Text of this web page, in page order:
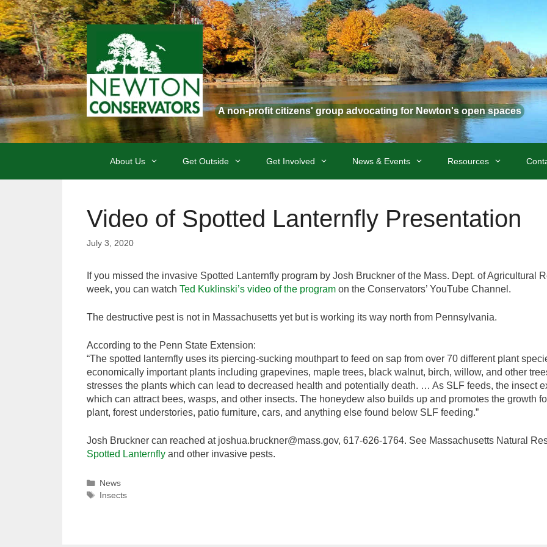
Skip
to
content
A non-profit citizens' group advocating for Newton's open spaces
About Us Get Outside Get Involved News & Events Resources
Video of Spotted Lanternfly Presentation
July 3, 2020
If you missed the invasive Spotted Lanternfly program by Josh Bruckner of the Mass. Dept. of Agricultural
week, you can watch Ted Kuklinski’s video of the program on the Conservators’ YouTube Channel.
The destructive pest is not in Massachusetts yet but is working its way north from Pennsylvania.
According to the Penn State Extension:
“The spotted lanternfly uses its piercing-sucking mouthpart to feed on sap from over 70 different plant
economically important plants including grapevines, maple trees, black walnut, birch, willow, and other
stresses the plants which can lead to decreased health and potentially death. … As SLF feeds, the insect
which can attract bees, wasps, and other insects. The honeydew also builds up and promotes the growth
plant, forest understories, patio furniture, cars, and anything else found below SLF feeding.”
Josh Bruckner can reached at joshua.bruckner@mass.gov, 617-626-1764. See Massachusetts Natural
Spotted Lanternfly and other invasive pests.
Categories
News
Tags
Insects